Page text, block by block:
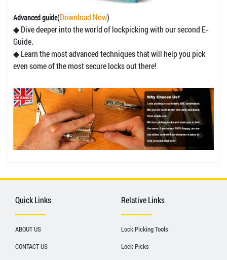
Advanced guide(Download Now)
◆ Dive deeper into the world of lockpicking with our second E-
Guide.
◆ Learn the most advanced techniques that will help you pick
even some of the most secure locks out there!
Quick Links
ABOUT US
CONTACT US
Relative Links
Lock Picking Tools
Lock Picks